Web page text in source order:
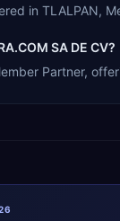
in TLALPAN,
SA DE CV?
Partner,